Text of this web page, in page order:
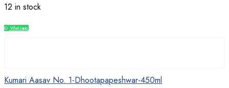
12 in stock
Whatsapp
Kumari Aasav No. 1-Dhootapapeshwar-450ml